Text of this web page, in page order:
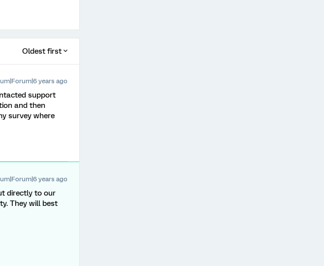
Oldest first
years ago
support
and then
survey where
years ago
directly to our
They will best